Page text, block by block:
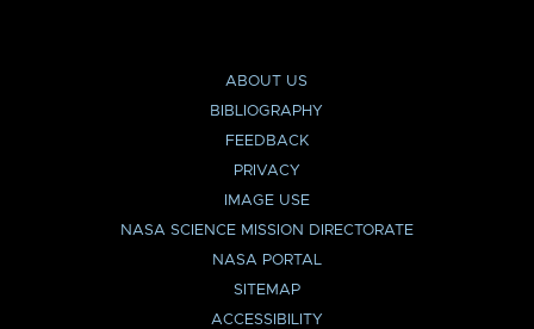
ABOUT US
BIBLIOGRAPHY
FEEDBACK
PRIVACY
IMAGE USE
NASA SCIENCE MISSION DIRECTORATE
NASA PORTAL
SITEMAP
ACCESSIBILITY